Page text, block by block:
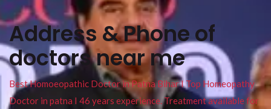
Address & Phone of
doctors near me
Best Homoeopathic Doctor in Patna Bihar I Top Homeopathy
Doctor in patna I 46 years experience. Treatment available for